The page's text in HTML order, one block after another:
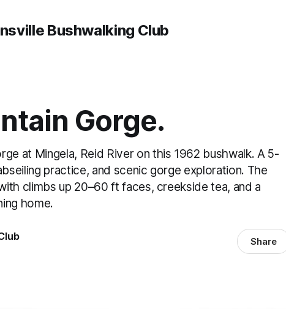
Bushwalking Club
Gorge.
at Mingela, Reid River on this 1962 bushwalk. A 5-
practice, and scenic gorge exploration. The
climbs up 20–60 ft faces, creekside tea, and a
home.
Share